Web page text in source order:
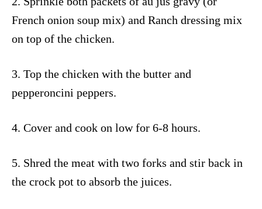
French onion soup mix) and Ranch dressing mix
on top of the chicken.
3. Top the chicken with the butter and
pepperoncini peppers.
4. Cover and cook on low for 6-8 hours.
5. Shred the meat with two forks and stir back in
the crock pot to absorb the juices.